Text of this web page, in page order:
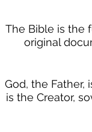
The Bible is the
original
God, the Father,
is the Creator,